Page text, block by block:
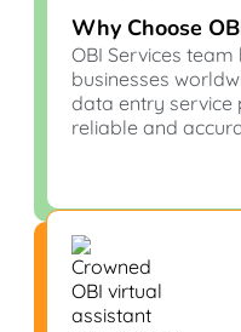
Why Choose
OBI Services
businesses
data entry service
reliable and